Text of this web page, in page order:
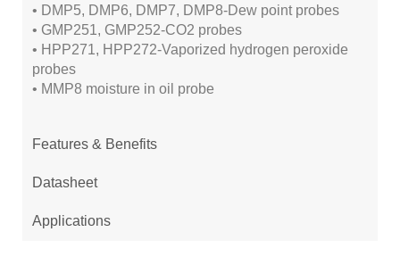
• DMP5, DMP6, DMP7, DMP8-Dew point probes
• GMP251, GMP252-CO2 probes
• HPP271, HPP272-Vaporized hydrogen peroxide
probes
• MMP8 moisture in oil probe
Features & Benefits
Datasheet
Applications